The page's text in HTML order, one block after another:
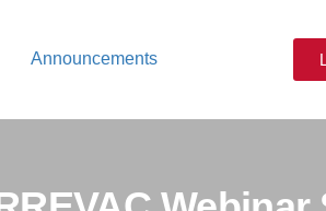
Announcements